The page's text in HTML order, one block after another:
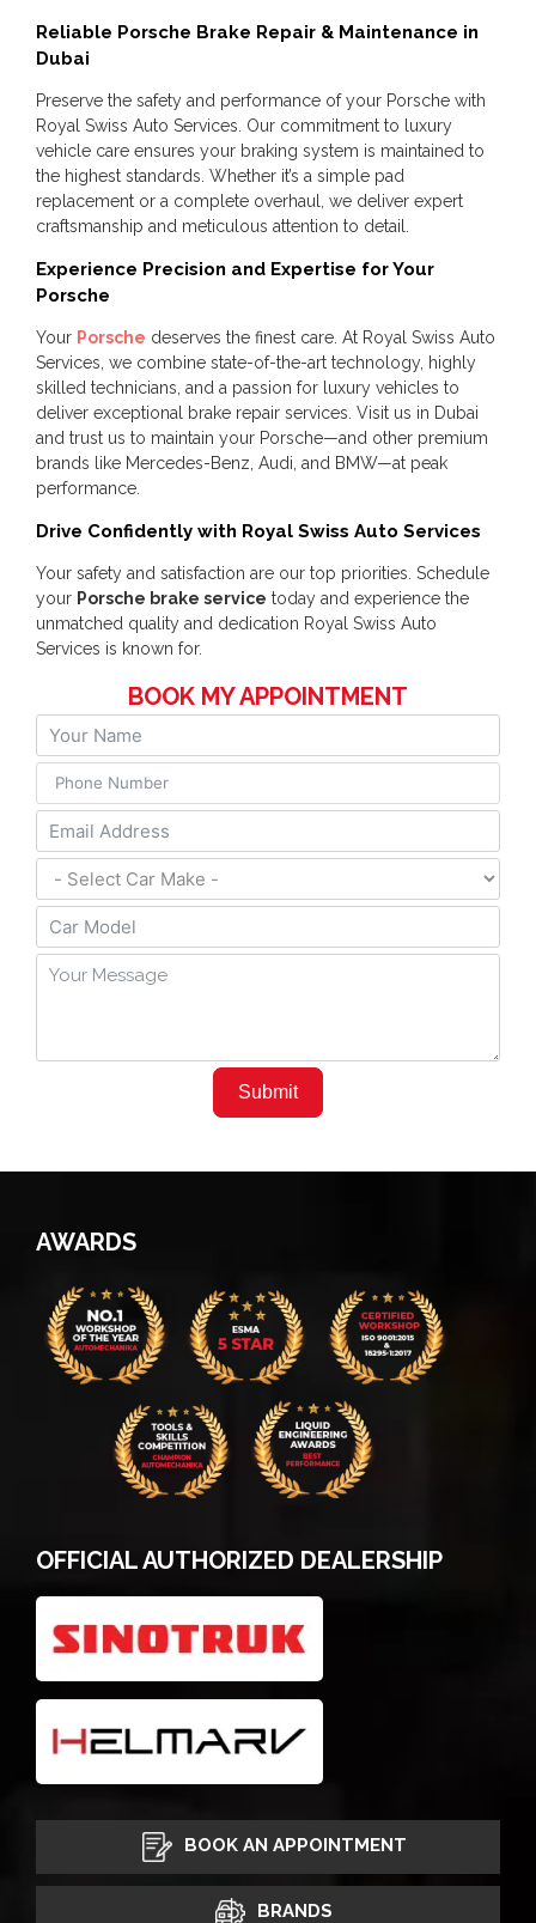
Reliable Porsche Brake Repair & Maintenance in
Dubai
Preserve the safety and performance of your Porsche with
Royal Swiss Auto Services. Our commitment to luxury
vehicle care ensures your braking system is maintained to
the highest standards. Whether it’s a simple pad
replacement or a complete overhaul, we deliver expert
craftsmanship and meticulous attention to detail.
Experience Precision and Expertise for Your
Porsche
Your Porsche deserves the finest care. At Royal Swiss Auto
Services, we combine state-of-the-art technology, highly
skilled technicians, and a passion for luxury vehicles to
deliver exceptional brake repair services. Visit us in Dubai
and trust us to maintain your Porsche—and other premium
brands like Mercedes-Benz, Audi, and BMW—at peak
performance.
Drive Confidently with Royal Swiss Auto Services
Your safety and satisfaction are our top priorities. Schedule
your Porsche brake service today and experience the
unmatched quality and dedication Royal Swiss Auto
Services is known for.
BOOK MY APPOINTMENT
Submit
AWARDS
OFFICIAL AUTHORIZED DEALERSHIP
BOOK AN APPOINTMENT
BRANDS